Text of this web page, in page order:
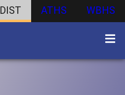
DIST ATHS WBHS